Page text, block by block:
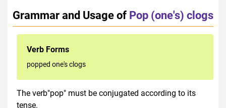
Grammar and Usage of Pop (one's) clogs
Verb Forms
popped one's clogs
The verb"pop" must be conjugated according to its
tense.